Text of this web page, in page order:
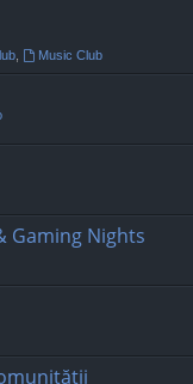
, Music Club
Gaming Nights